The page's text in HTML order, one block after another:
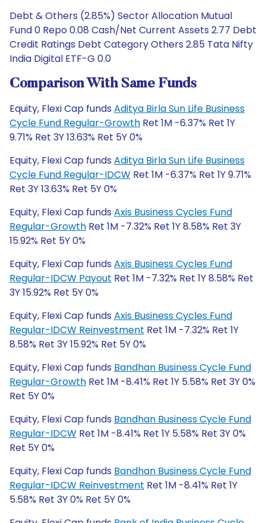
Debt & Others (2.85%) Sector Allocation Mutual
Fund 0 Repo 0.08 Cash/Net Current Assets 2.77 Debt
Credit Ratings Debt Category Others 2.85 Tata Nifty
India Digital ETF-G 0.0
Comparison With Same Funds
Equity, Flexi Cap funds Aditya Birla Sun Life Business
Cycle Fund Regular-Growth Ret 1M -6.37% Ret 1Y
9.71% Ret 3Y 13.63% Ret 5Y 0%
Equity, Flexi Cap funds Aditya Birla Sun Life Business
Cycle Fund Regular-IDCW Ret 1M -6.37% Ret 1Y 9.71%
Ret 3Y 13.63% Ret 5Y 0%
Equity, Flexi Cap funds Axis Business Cycles Fund
Regular-Growth Ret 1M -7.32% Ret 1Y 8.58% Ret 3Y
15.92% Ret 5Y 0%
Equity, Flexi Cap funds Axis Business Cycles Fund
Regular-IDCW Payout Ret 1M -7.32% Ret 1Y 8.58% Ret
3Y 15.92% Ret 5Y 0%
Equity, Flexi Cap funds Axis Business Cycles Fund
Regular-IDCW Reinvestment Ret 1M -7.32% Ret 1Y
8.58% Ret 3Y 15.92% Ret 5Y 0%
Equity, Flexi Cap funds Bandhan Business Cycle Fund
Regular-Growth Ret 1M -8.41% Ret 1Y 5.58% Ret 3Y 0%
Ret 5Y 0%
Equity, Flexi Cap funds Bandhan Business Cycle Fund
Regular-IDCW Ret 1M -8.41% Ret 1Y 5.58% Ret 3Y 0%
Ret 5Y 0%
Equity, Flexi Cap funds Bandhan Business Cycle Fund
Regular-IDCW Reinvestment Ret 1M -8.41% Ret 1Y
5.58% Ret 3Y 0% Ret 5Y 0%